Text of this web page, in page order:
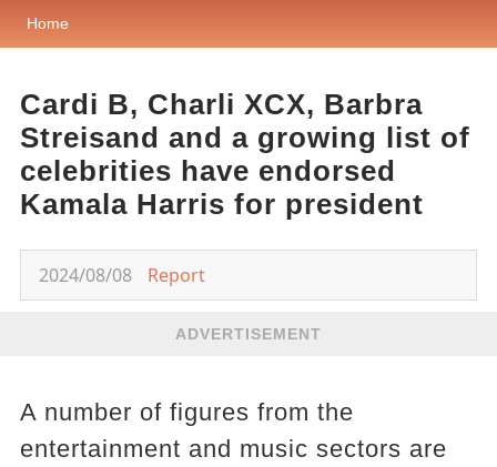
Home
Cardi B, Charli XCX, Barbra
Streisand and a growing list of
celebrities have endorsed
Kamala Harris for president
2024/08/08 Report
ADVERTISEMENT
A number of figures from the
entertainment and music sectors are